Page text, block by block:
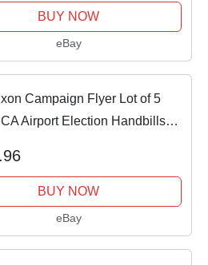
BUY NOW
eBay
Campaign Flyer Lot of 5
Airport Election Handbills
BUY NOW
eBay